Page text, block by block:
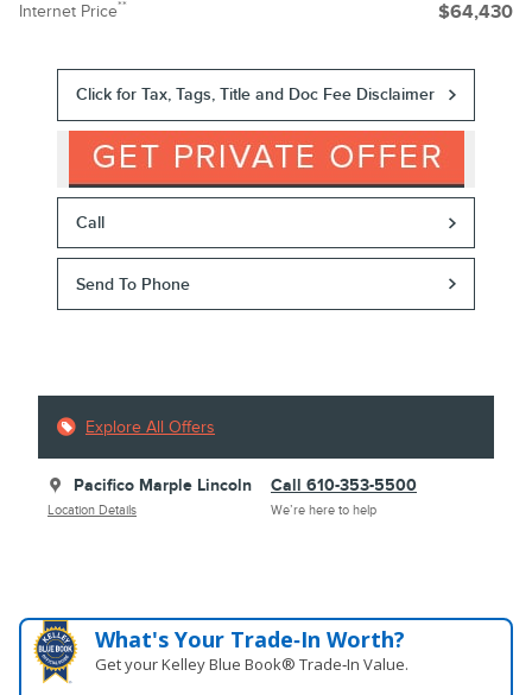
Internet Price** $64,430
Click for Tax, Tags, Title and Doc Fee Disclaimer
Call
Send To Phone
Explore All Offers
Pacifico Marple Lincoln
Location Details
Call 610-353-5500
We’re here to help
What's Your Trade‑In Worth?
Get your Kelley Blue Book® Trade‑In Value.